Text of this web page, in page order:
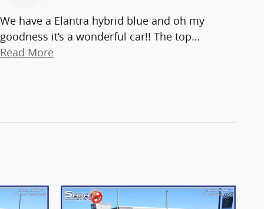
We have a Elantra hybrid blue and oh my
goodness it’s a wonderful car!! The top…
Read More